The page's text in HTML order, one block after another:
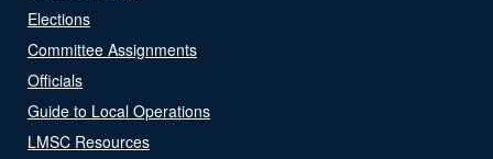
Elections
Committee Assignments
Officials
Guide to Local Operations
LMSC Resources